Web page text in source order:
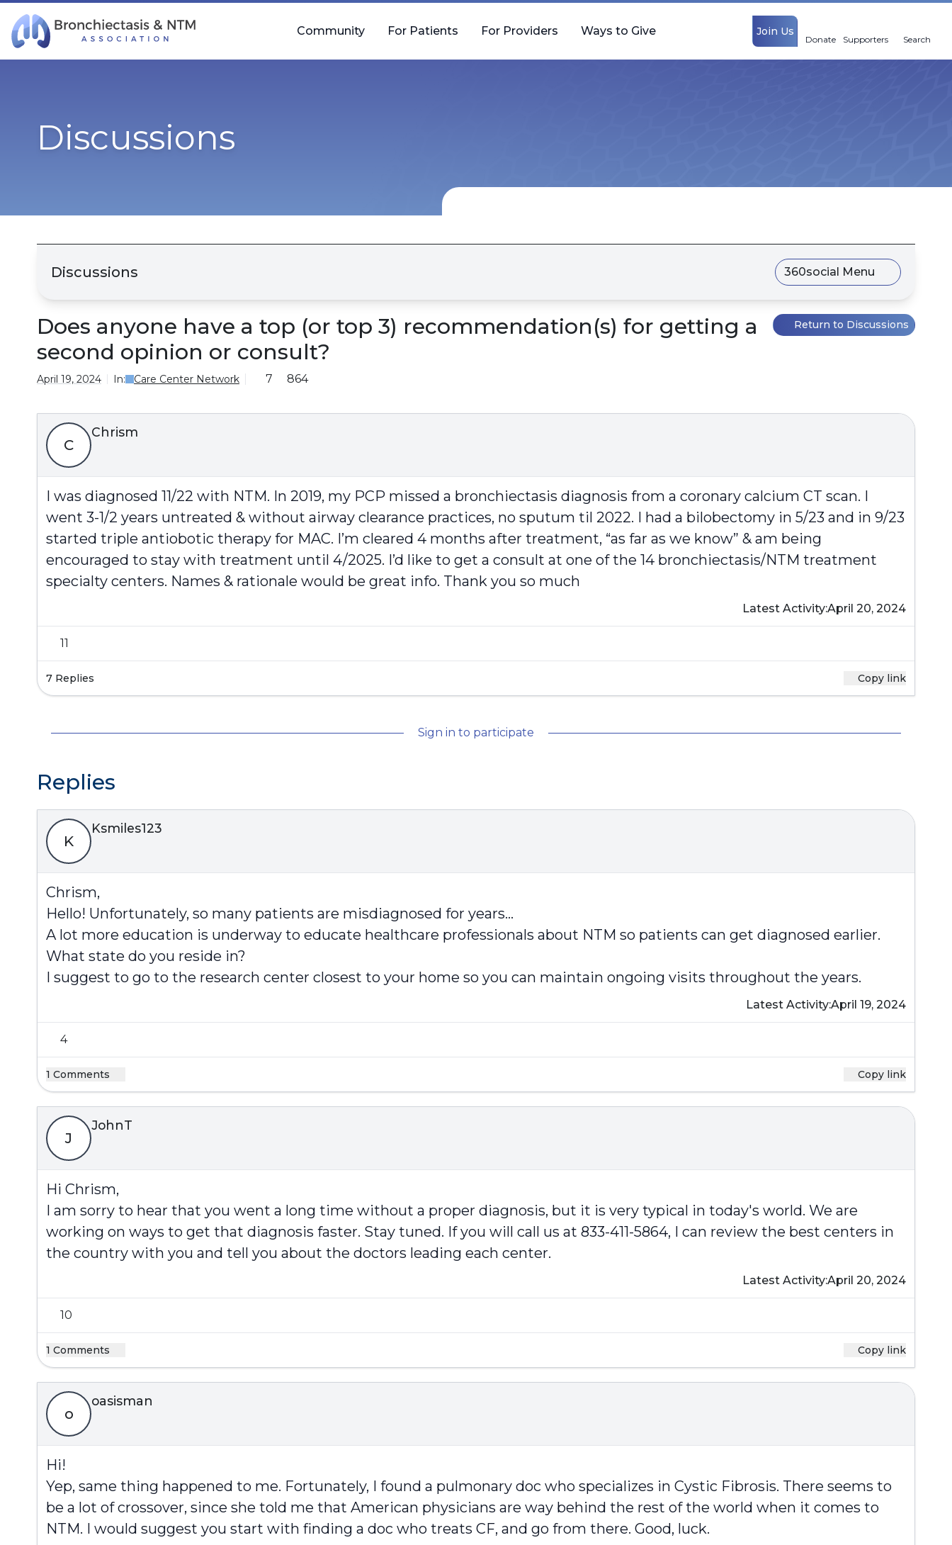
Skip Navigation
Join Us
Donate Supporters Search
Community For Patients For Providers Ways to Give
Discussions
Discussions 360social Menu
Does anyone have a top (or top 3) recommendation(s) for getting a
second opinion or consult?
Return to Discussions
April 19, 2024 In: Care Center Network 7 864
C
Chrism
I was diagnosed 11/22 with NTM. In 2019, my PCP missed a bronchiectasis diagnosis from a coronary calcium CT scan. I
went 3-1/2 years untreated & without airway clearance practices, no sputum til 2022. I had a bilobectomy in 5/23 and in 9/23
started triple antiobotic therapy for MAC. I’m cleared 4 months after treatment, “as far as we know” & am being
encouraged to stay with treatment until 4/2025. I’d like to get a consult at one of the 14 bronchiectasis/NTM treatment
specialty centers. Names & rationale would be great info. Thank you so much
Latest Activity:April 20, 2024
11
7 Replies Copy link
Sign in to participate
Replies
K
Ksmiles123
Chrism,
Hello! Unfortunately, so many patients are misdiagnosed for years…
A lot more education is underway to educate healthcare professionals about NTM so patients can get diagnosed earlier.
What state do you reside in?
I suggest to go to the research center closest to your home so you can maintain ongoing visits throughout the years.
Latest Activity:April 19, 2024
4
1 Comments Copy link
J
JohnT
Hi Chrism,
I am sorry to hear that you went a long time without a proper diagnosis, but it is very typical in today's world. We are
working on ways to get that diagnosis faster. Stay tuned. If you will call us at 833-411-5864, I can review the best centers in
the country with you and tell you about the doctors leading each center.
Latest Activity:April 20, 2024
10
1 Comments Copy link
o
oasisman
Hi!
Yep, same thing happened to me. Fortunately, I found a pulmonary doc who specializes in Cystic Fibrosis. There seems to
be a lot of crossover, since she told me that American physicians are way behind the rest of the world when it comes to
NTM. I would suggest you start with finding a doc who treats CF, and go from there. Good, luck.